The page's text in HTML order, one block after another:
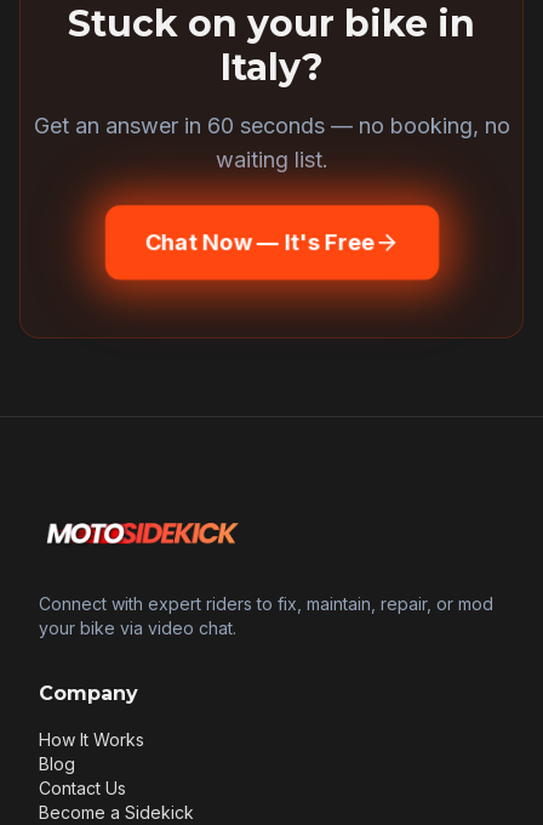
Stuck on your bike in
Italy?
Get an answer in 60 seconds — no booking, no
waiting list.
Chat Now — It's Free
Connect with expert riders to fix, maintain, repair, or mod
your bike via video chat.
Company
How It Works
Blog
Contact Us
Become a Sidekick